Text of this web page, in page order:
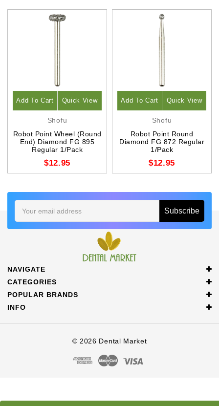
Add To Cart Quick View
Shofu
Robot Point Wheel (Round
End) Diamond FG 895
Regular 1/Pack
$12.95
Add To Cart Quick View
Shofu
Robot Point Round
Diamond FG 872 Regular
1/Pack
$12.95
Address
NAVIGATE
CATEGORIES
POPULAR BRANDS
INFO
© 2026 Dental Market